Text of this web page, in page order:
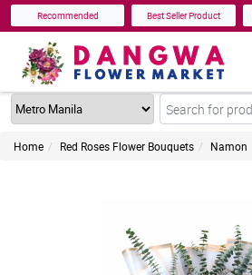
Recommended Best Seller Product
Home Red Roses Flower Bouquets Namon